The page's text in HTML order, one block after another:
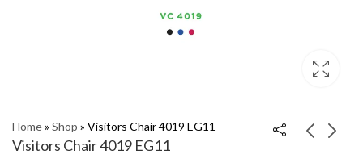
Home» Shop » Visitors Chair 4019 EG11
Visitors Chair 4019 EG11